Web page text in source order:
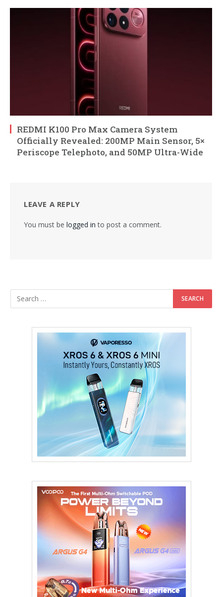
REDMI K100 Pro Max Camera System
Officially Revealed: 200MP Main Sensor, 5×
Periscope Telephoto, and 50MP Ultra-Wide
LEAVE A REPLY
You must be logged in to post a comment.